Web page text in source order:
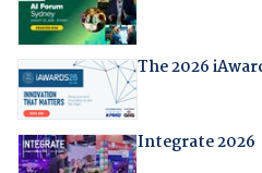
The 2026
Integrate 2026